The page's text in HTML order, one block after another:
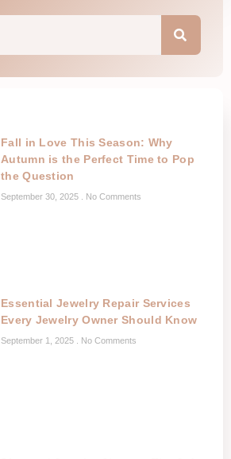
Fall in Love This Season: Why
Autumn is the Perfect Time to Pop
the Question
September 30, 2025 No Comments
Essential Jewelry Repair Services
Every Jewelry Owner Should Know
September 1, 2025 No Comments